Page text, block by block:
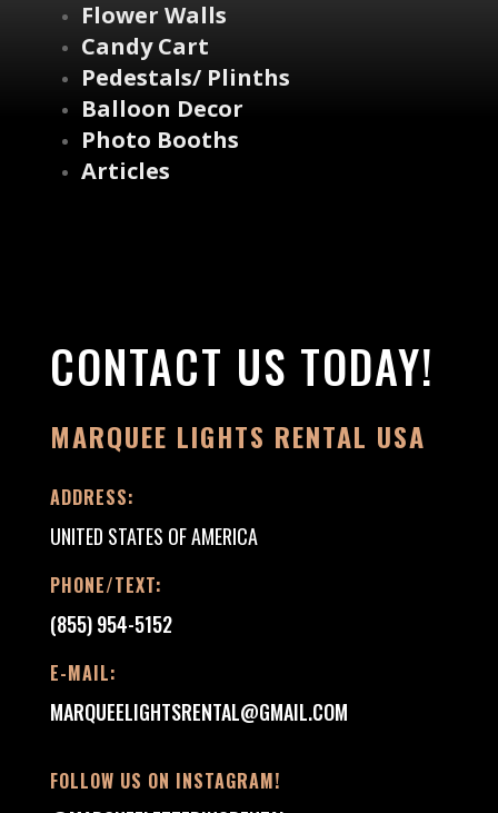
Flower Walls
Candy Cart
Pedestals/ Plinths
Balloon Decor
Photo Booths
Articles
CONTACT US TODAY!
MARQUEE LIGHTS RENTAL USA
ADDRESS:
UNITED STATES OF AMERICA
PHONE/TEXT:
(855) 954-5152
E-MAIL:
MARQUEELIGHTSRENTAL@GMAIL.COM
FOLLOW US ON INSTAGRAM!